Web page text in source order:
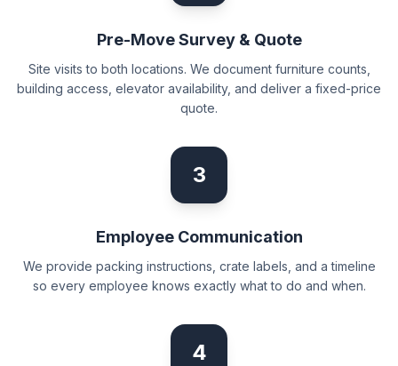
Pre-Move Survey & Quote
Site visits to both locations. We document furniture counts,
building access, elevator availability, and deliver a fixed-price
quote.
3
Employee Communication
We provide packing instructions, crate labels, and a timeline
so every employee knows exactly what to do and when.
4